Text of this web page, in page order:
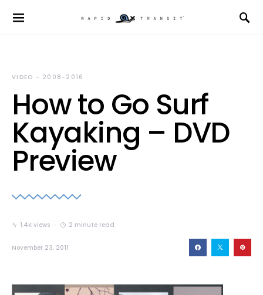
VIDEO - 2008-2016
How to Go Surf
Kayaking – DVD
Preview
1.4K views 2 minute read
November 23, 2011